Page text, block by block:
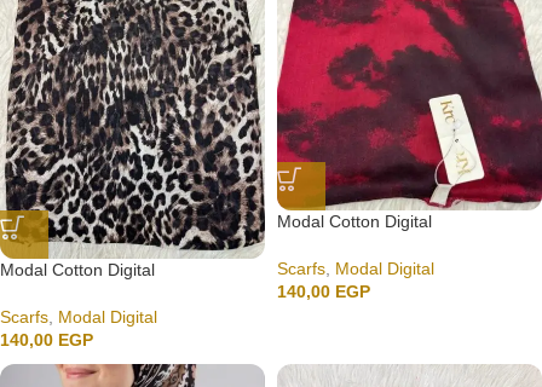
Modal Cotton Digital
Scarfs, Modal Digital
140,00 EGP
Modal Cotton Digital
Scarfs Modal Digital
140,00 EGP